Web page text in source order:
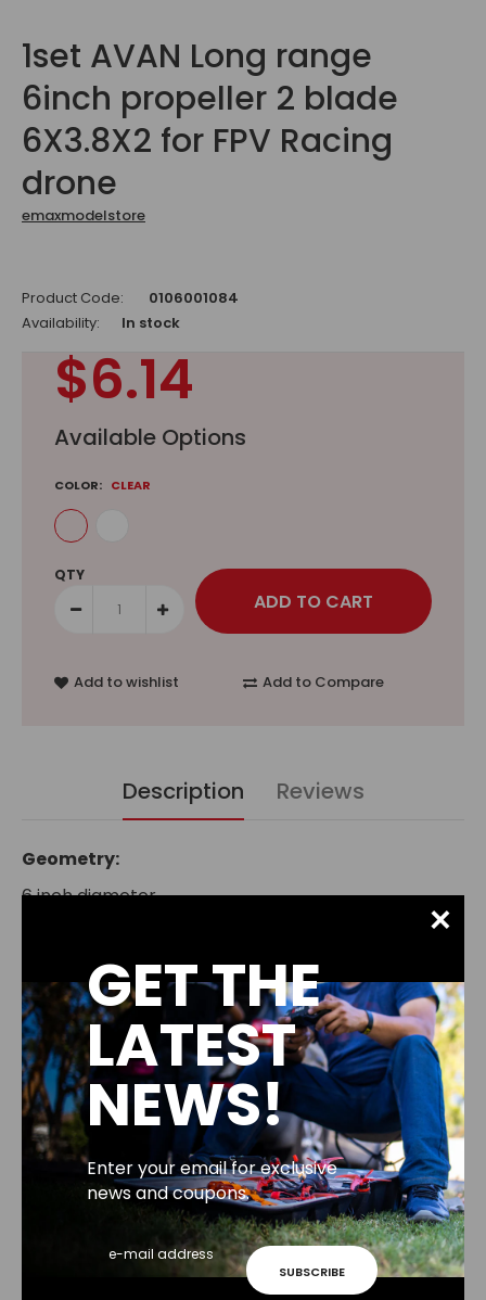
GET THE
LATEST
NEWS!
Enter your email for exclusive
news and coupons.
SUBSCRIBE
×
1set AVAN Long range
6inch propeller 2 blade
6X3.8X2 for FPV Racing
drone
emaxmodelstore
Product Code:
0106001084
Availability:
In stock
$6.14
Available Options
COLOR: CLEAR
QTY
Add to wishlist Add to Compare
Description Reviews
Geometry:
6 inch diameter
Inertial Properties:
weight: 4.6 gram
Moment of Inertia: 14.4 g/cm^2
The Emax Avan Long Range propeller 6x3.8x2 was
designed to maximize range of flight.AAvan Long
Range is optimize to operate at 50 mph with a low
current consumption at that speed to maximize
range. Designed to be used on a 2207 1900kv motor
to maximize range on 4s and allowing aggressive
flying with 5s. A true constant 3.8" pitch throughout
the blade gives a linear control feeling across the